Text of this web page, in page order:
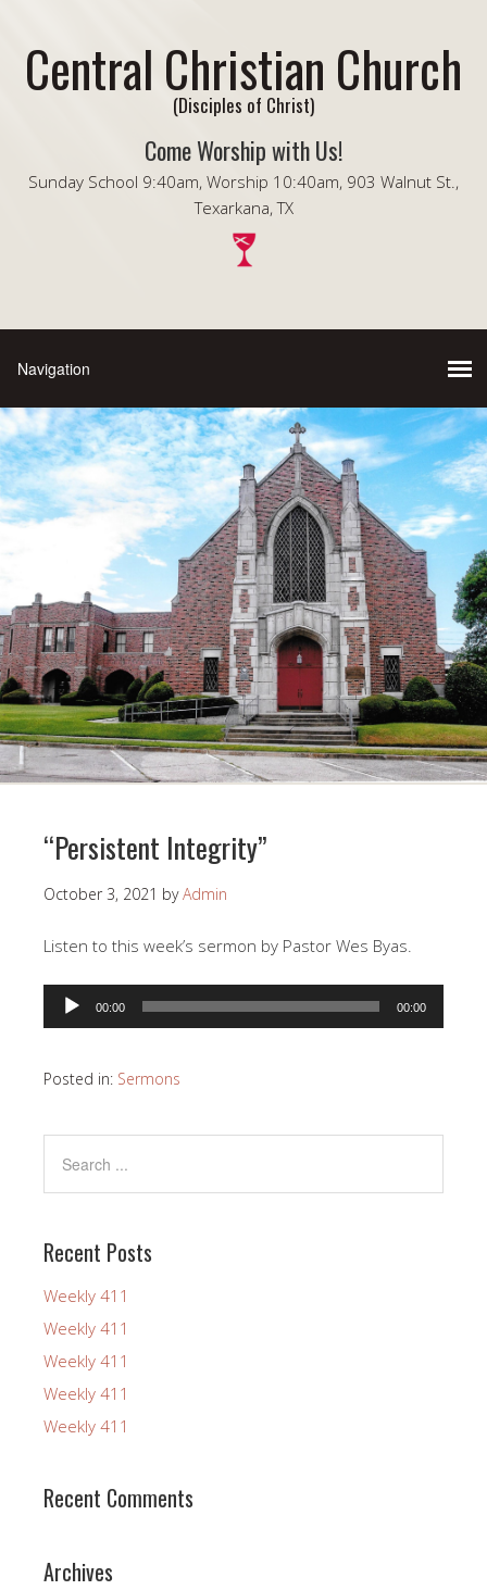
Central Christian Church
(Disciples of Christ)
Come Worship with Us!
Sunday School 9:40am, Worship 10:40am, 903 Walnut St.,
Texarkana, TX
“Persistent Integrity”
October 3, 2021 byAdmin
Listen to this week’s sermon by Pastor Wes Byas.
Audio
Player
00:00 00:00
Posted in: Sermons
Recent Posts
Weekly 411
Weekly 411
Weekly 411
Weekly 411
Weekly 411
Recent Comments
Archives